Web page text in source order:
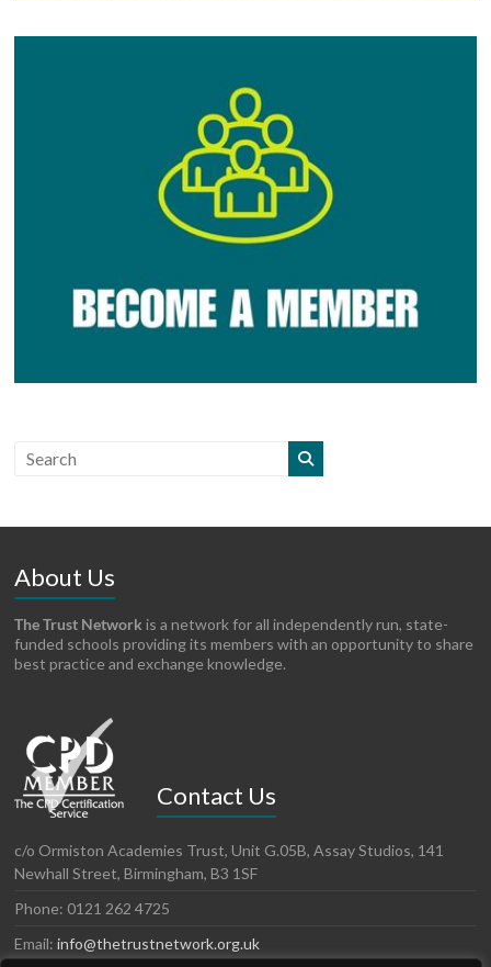
About Us
The Trust Network is a network for all independently run, state-
funded schools providing its members with an opportunity to share
best practice and exchange knowledge.
Contact Us
c/o Ormiston Academies Trust, Unit G.05B, Assay Studios, 141
Newhall Street, Birmingham, B3 1SF
Phone: 0121 262 4725
Email:info@thetrustnetwork.org.uk